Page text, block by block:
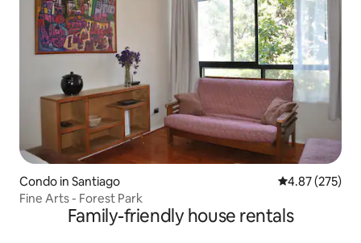
Condo in Santiago 4.87 out of 5
4.87 (275)
Fine Arts - Forest Park
Family-friendly house rentals